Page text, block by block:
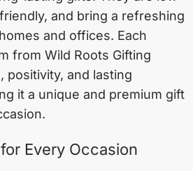
and bring a refreshing
and offices. Each
from Wild Roots Gifting
positivity, and lasting
it a unique and premium gift
Every Occasion